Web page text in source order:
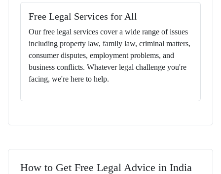
Free Legal Services for All
Our free legal services cover a wide range of issues
including property law, family law, criminal matters,
consumer disputes, employment problems, and
business conflicts. Whatever legal challenge you're
facing, we're here to help.
How to Get Free Legal Advice in India